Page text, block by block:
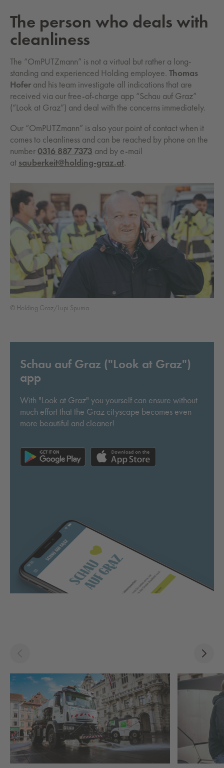
The person who deals with
cleanliness
The “OmPUTZmann” is not a virtual but rather a long-
standing and experienced Holding employee. Thomas
Hofer and his team investigate all indications that are
received via our free-of-charge app “Schau auf Graz”
(“Look at Graz”) and deal with the concerns immediately.
Our “OmPUTZmann” is also your point of contact when it
comes to cleanliness and can be reached by phone on the
number0316 887 7373 and by e-mail
at sauberkeit@holding-graz.at.
© Holding Graz/Lupi Spuma
Schau auf Graz ("Look at Graz")
app
With "Look at Graz" you yourself can ensure without
much effort that the Graz cityscape becomes even
more beautiful and cleaner!